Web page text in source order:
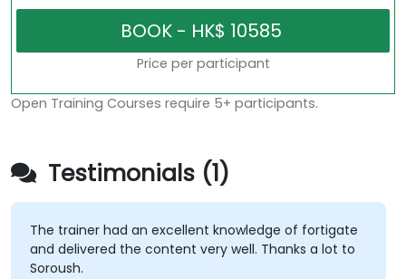
Price per participant
Open Training Courses require 5+ participants.
Testimonials (1)
The trainer had an excellent knowledge of fortigate
and delivered the content very well. Thanks a lot to
Soroush.